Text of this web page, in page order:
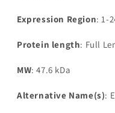
Expression Region: 1-
Protein length: Full
MW: 47.6 kDa
Alternative Name(s):